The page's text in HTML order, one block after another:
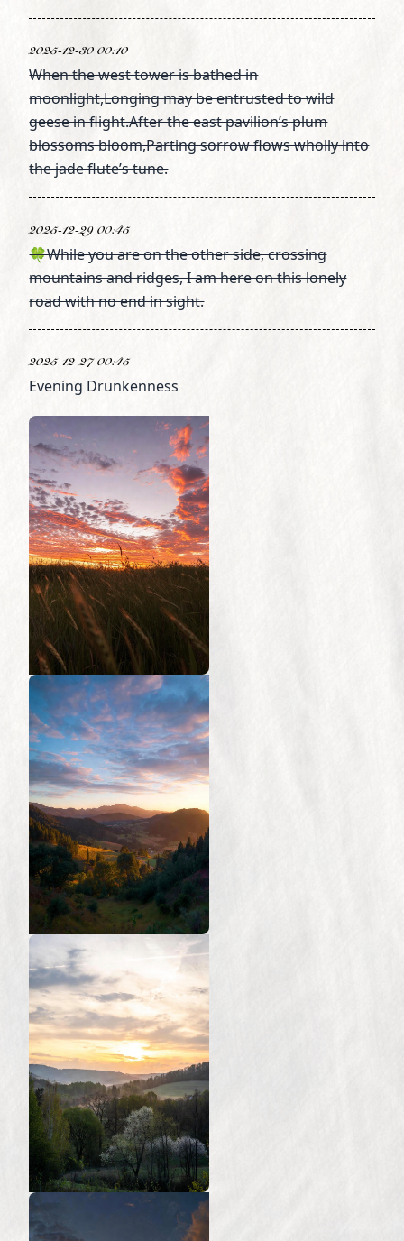
2025-12-30 00:10
When the west tower is bathed in
moonlight,Longing may be entrusted to wild
geese in flight.After the east pavilion’s plum
blossoms bloom,Parting sorrow flows wholly into
the jade flute’s tune.
2025-12-29 00:45
🍀While you are on the other side, crossing
mountains and ridges, I am here on this lonely
road with no end in sight.
2025-12-27 00:45
Evening Drunkenness